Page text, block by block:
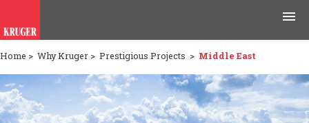
Products
Applications
Home > Why Kruger > Prestigious Projects > Middle East